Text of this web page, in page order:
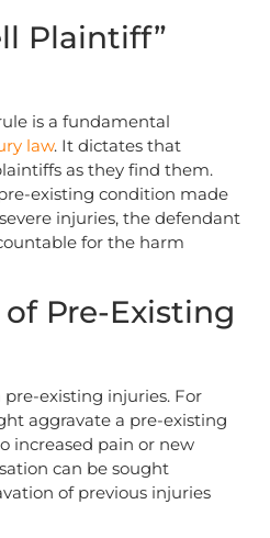
Plaintiff”
is a fundamental
law. It dictates that
as they find them.
existing condition made
injuries, the defendant
for the harm
Pre-Existing
existing injuries. For
aggravate a pre-existing
increased pain or new
can be sought
of previous injuries